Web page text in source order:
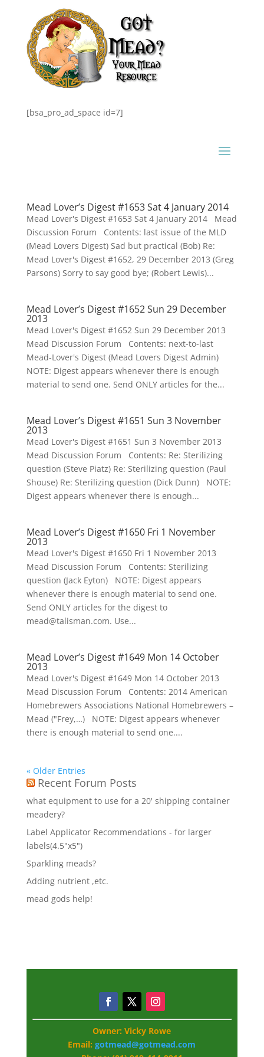
[bsa_pro_ad_space id=7]
Mead Lover’s Digest #1653 Sat 4 January 2014
Mead Lover's Digest #1653 Sat 4 January 2014 Mead
Discussion Forum Contents: last issue of the MLD
(Mead Lovers Digest) Sad but practical (Bob) Re:
Mead Lover's Digest #1652, 29 December 2013 (Greg
Parsons) Sorry to say good bye; (Robert Lewis)...
Mead Lover’s Digest #1652 Sun 29 December
2013
Mead Lover's Digest #1652 Sun 29 December 2013
Mead Discussion Forum Contents: next-to-last
Mead-Lover's Digest (Mead Lovers Digest Admin)
NOTE: Digest appears whenever there is enough
material to send one. Send ONLY articles for the...
Mead Lover’s Digest #1651 Sun 3 November
2013
Mead Lover's Digest #1651 Sun 3 November 2013
Mead Discussion Forum Contents: Re: Sterilizing
question (Steve Piatz) Re: Sterilizing question (Paul
Shouse) Re: Sterilizing question (Dick Dunn) NOTE:
Digest appears whenever there is enough...
Mead Lover’s Digest #1650 Fri 1 November
2013
Mead Lover's Digest #1650 Fri 1 November 2013
Mead Discussion Forum Contents: Sterilizing
question (Jack Eyton) NOTE: Digest appears
whenever there is enough material to send one.
Send ONLY articles for the digest to
mead@talisman.com. Use...
Mead Lover’s Digest #1649 Mon 14 October
2013
Mead Lover's Digest #1649 Mon 14 October 2013
Mead Discussion Forum Contents: 2014 American
Homebrewers Associations National Homebrewers –
Mead ("Frey,…) NOTE: Digest appears whenever
there is enough material to send one....
« Older Entries
Recent Forum Posts
what equipment to use for a 20' shipping container
meadery?
Label Applicator Recommendations - for larger
labels(4.5"x5")
Sparkling meads?
Adding nutrient ,etc.
mead gods help!
Owner: Vicky Rowe
Email:gotmead@gotmead.com